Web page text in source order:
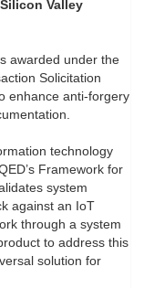
Valley
awarded under the
Solicitation
enhance anti-forgery
technology
Framework for
system
against an IoT
through a system
to address this
solution for